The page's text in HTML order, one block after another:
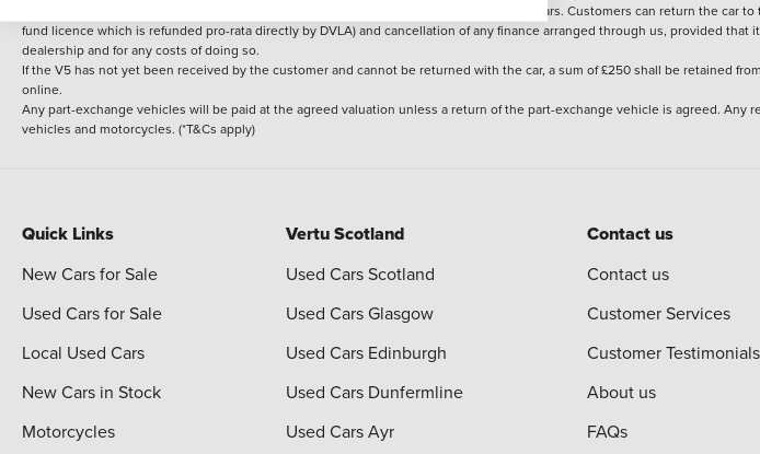
Applies to all used, ex-demonstrator and pre-registered cars. Customers can return the car
fund licence which is refunded pro-rata directly by DVLA) and cancellation of any finance arranged through us, provided
dealership and for any costs of doing so.
If the V5 has not yet been received by the customer and cannot be returned with the car, a sum of £250 shall be retained
online.
Any part-exchange vehicles will be paid at the agreed valuation unless a return of the part-exchange vehicle is agreed.
vehicles and motorcycles. (*T&Cs apply)
Quick Links
New Cars for Sale
Used Cars for Sale
Local Used Cars
New Cars in Stock
Motorcycles
Vertu Scotland
Used Cars Scotland
Used Cars Glasgow
Used Cars Edinburgh
Used Cars Dunfermline
Used Cars Ayr
Contact us
Contact us
Customer Services
Customer Testimonials
About us
FAQs